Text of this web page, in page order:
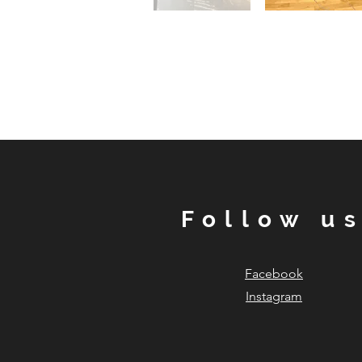
Follow
Facebook
Instagram